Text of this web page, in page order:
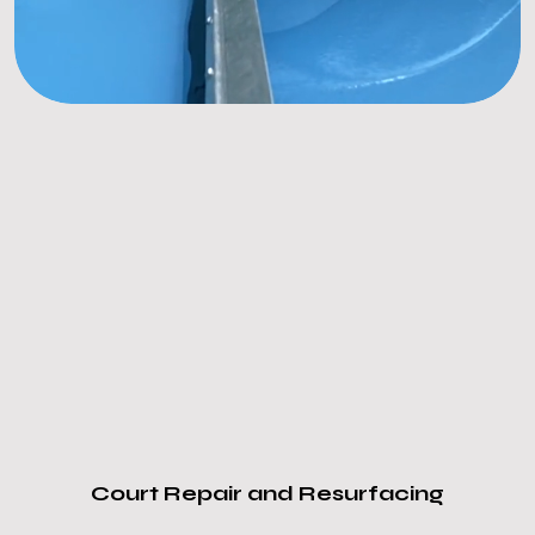
Court Repair and Resurfacing